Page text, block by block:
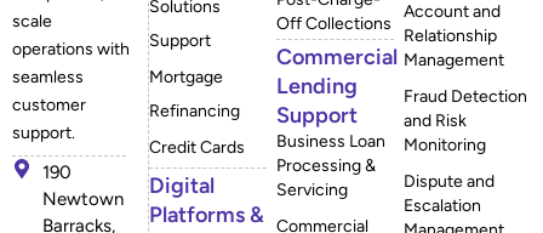
scale
operations with
seamless
customer
support.
190
Newtown
Barracks,
Solutions
Support
Mortgage
Refinancing
Credit Cards
Digital
Platforms &
Off Collections
Commercial
Lending
Support
Business Loan
Processing &
Servicing
Commercial
Account and
Relationship
Management
Fraud Detection
and Risk
Monitoring
Dispute and
Escalation